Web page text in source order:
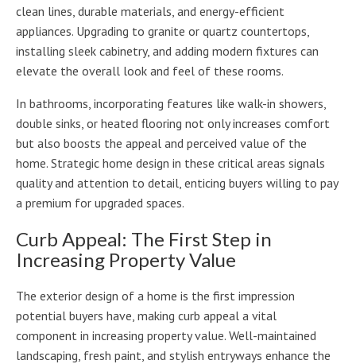
clean lines, durable materials, and energy-efficient
appliances. Upgrading to granite or quartz countertops,
installing sleek cabinetry, and adding modern fixtures can
elevate the overall look and feel of these rooms.
In bathrooms, incorporating features like walk-in showers,
double sinks, or heated flooring not only increases comfort
but also boosts the appeal and perceived value of the
home. Strategic home design in these critical areas signals
quality and attention to detail, enticing buyers willing to pay
a premium for upgraded spaces.
Curb Appeal: The First Step in
Increasing Property Value
The exterior design of a home is the first impression
potential buyers have, making curb appeal a vital
component in increasing property value. Well-maintained
landscaping, fresh paint, and stylish entryways enhance the